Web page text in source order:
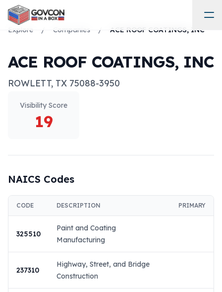
Explore / Companies / ACE ROOF COATINGS, INC
ACE ROOF COATINGS, INC
ROWLETT, TX 75088-3950
Visibility Score
19
NAICS Codes
CODE DESCRIPTION PRIMARY
325510
Paint and Coating
Manufacturing
237310
Highway, Street, and Bridge
Construction